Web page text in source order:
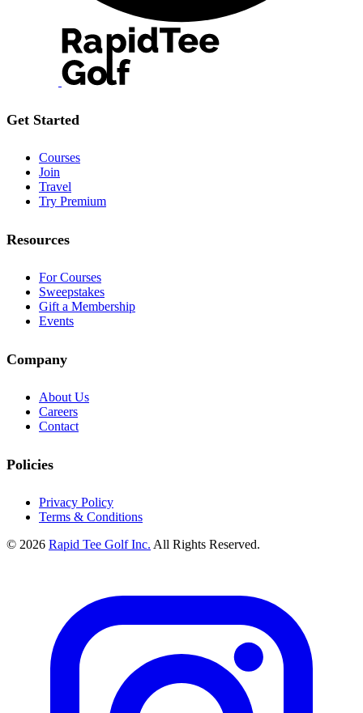
Get Started
Courses
Join
Travel
Try Premium
Resources
For Courses
Sweepstakes
Gift a Membership
Events
Company
About Us
Careers
Contact
Policies
Privacy Policy
Terms & Conditions
© 2026 Rapid Tee Golf Inc. All Rights Reserved.